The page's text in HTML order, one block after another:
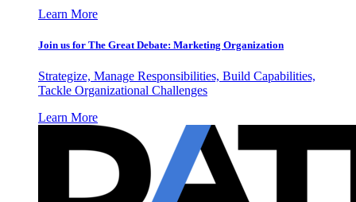
Learn More
Join us for The Great Debate: Marketing Organization
Strategize, Manage Responsibilities, Build Capabilities,
Tackle Organizational Challenges
Learn More